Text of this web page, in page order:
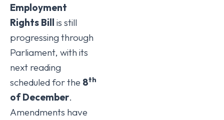
Employment
Rights Bill is still
progressing through
Parliament, with its
next reading
scheduled for the 8th
of December.
Amendments have